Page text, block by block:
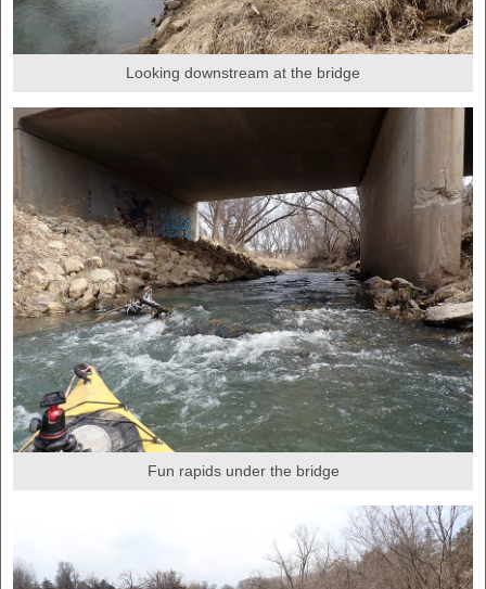
Looking downstream at the bridge
Fun rapids under the bridge